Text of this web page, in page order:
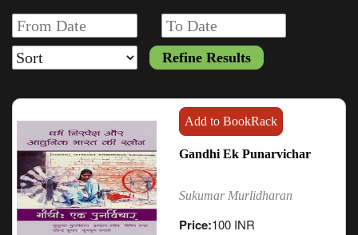
ARRIVALS
CATEGORIES >
Add to BookRack
Gandhi Ek Punarvichar
Sukumar Murlidharan
Price:100 INR